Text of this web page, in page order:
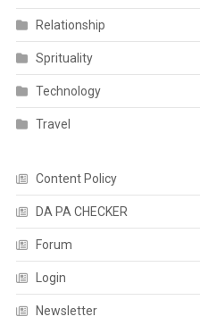
Relationship
Sprituality
Technology
Travel
Content Policy
DA PA CHECKER
Forum
Login
Newsletter